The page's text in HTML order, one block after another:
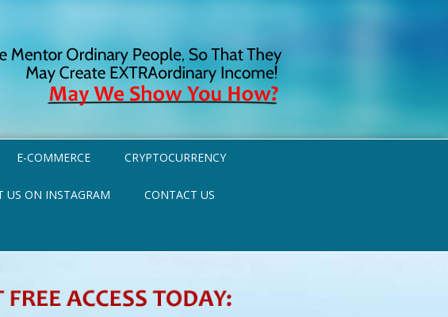
E-COMMERCE CRYPTOCURRENCY
US ON INSTAGRAM CONTACT US